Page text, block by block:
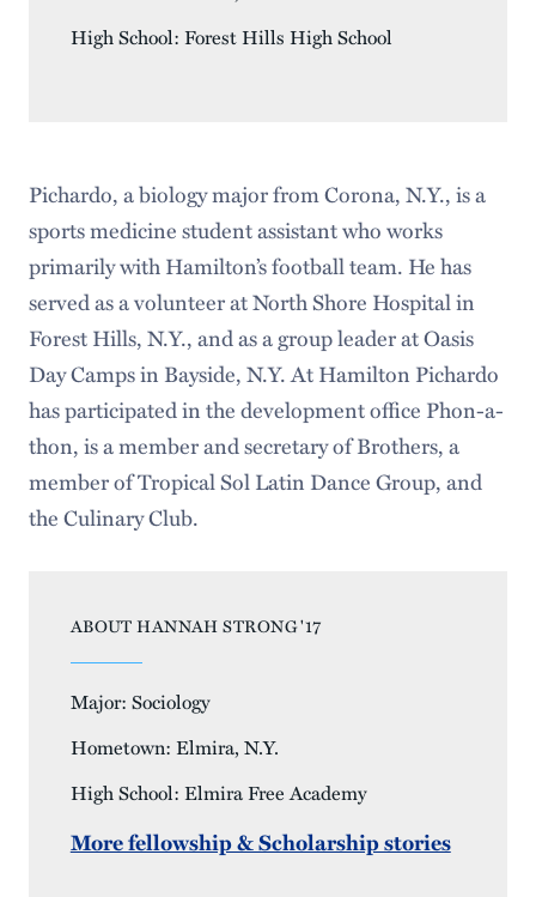
High School: Forest Hills High School
Pichardo, a biology major from Corona, N.Y., is a
sports medicine student assistant who works
primarily with Hamilton’s football team. He has
served as a volunteer at North Shore Hospital in
Forest Hills, N.Y., and as a group leader at Oasis
Day Camps in Bayside, N.Y. At Hamilton Pichardo
has participated in the development office Phon-a-
thon, is a member and secretary of Brothers, a
member of Tropical Sol Latin Dance Group, and
the Culinary Club.
ABOUT HANNAH STRONG '17
Major: Sociology
Hometown: Elmira, N.Y.
High School: Elmira Free Academy
More fellowship & Scholarship stories